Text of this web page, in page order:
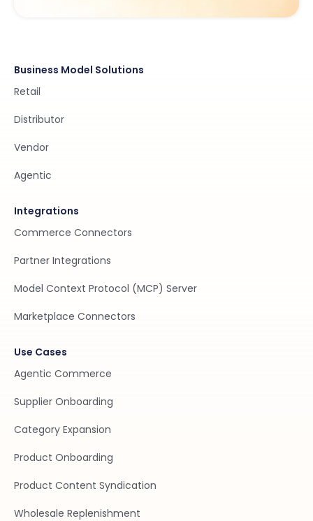
Business Model Solutions
Retail
Distributor
Vendor
Agentic
Integrations
Commerce Connectors
Partner Integrations
Model Context Protocol (MCP) Server
Marketplace Connectors
Use Cases
Agentic Commerce
Supplier Onboarding
Category Expansion
Product Onboarding
Product Content Syndication
Wholesale Replenishment